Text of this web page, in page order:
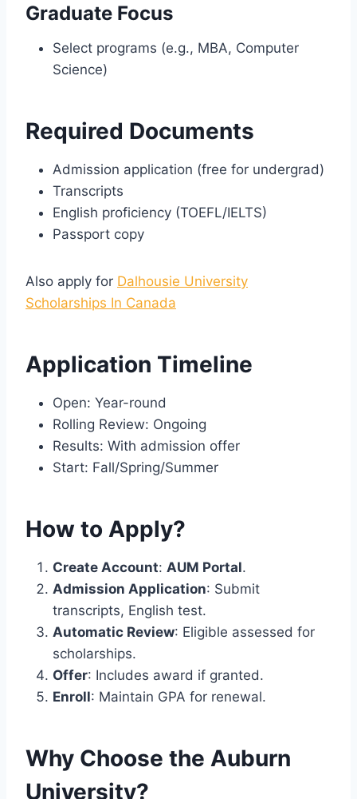
Graduate Focus
Select programs (e.g., MBA, Computer
Science)
Required Documents
Admission application (free for undergrad)
Transcripts
English proficiency (TOEFL/IELTS)
Passport copy
Also apply for Dalhousie University
Scholarships In Canada
Application Timeline
Open: Year-round
Rolling Review: Ongoing
Results: With admission offer
Start: Fall/Spring/Summer
How to Apply?
Create Account: AUM Portal.
Admission Application: Submit
transcripts, English test.
Automatic Review: Eligible assessed for
scholarships.
Offer: Includes award if granted.
Enroll: Maintain GPA for renewal.
Why Choose the Auburn
University?